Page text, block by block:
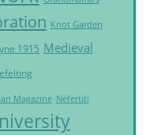
Knot Garden
1915 Medieval
Magazine Nefertiti